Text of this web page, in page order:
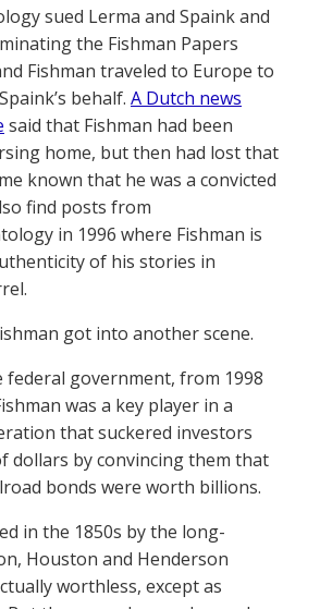
sued Lerma and Spaink and
the Fishman Papers
Fishman traveled to Europe to
behalf. A Dutch news
said that Fishman had been
home, but then had lost that
known that he was a convicted
find posts from
in 1996 where Fishman is
of his stories in
got into another scene.
federal government, from 1998
was a key player in a
that suckered investors
dollars by convincing them that
bonds were worth billions.
in the 1850s by the long-
Houston and Henderson
worthless, except as